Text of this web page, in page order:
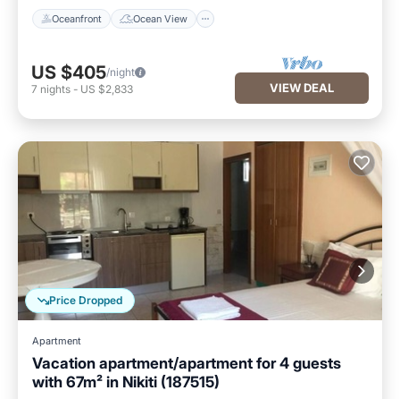
Oceanfront Ocean View
US $405/night
7 nights - US $2,833 VIEW DEAL
Price Dropped
Apartment
Vacation apartment/apartment for 4 guests
with 67m² in Nikiti (187515)